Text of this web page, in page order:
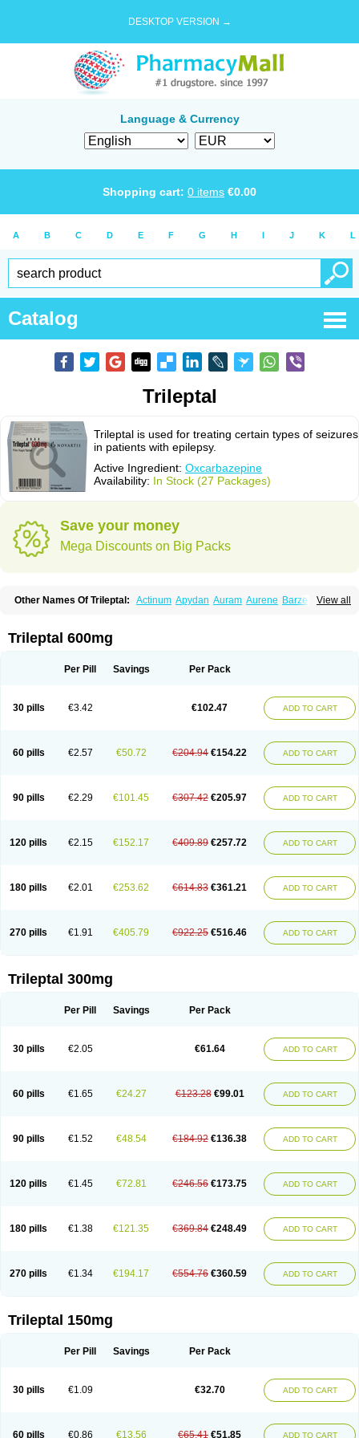
DESKTOP VERSION →
Language & Currency
Shopping cart: 0 items €0.00
A B C D E F G H I J K L
Catalog
Trileptal
Trileptal is used for treating certain types of seizures
in patients with epilepsy.
Active Ingredient: Oxcarbazepine
Availability: In Stock (27 Packages)
Save your money
Mega Discounts on Big Packs
View all
Other Names Of Trileptal: Actinum Apydan Auram Aurene Barzepin
Oxcarbazépine Oxetol
Tevaleptin
Timox Tolep
Trileptal 600mg
Per Pill Savings Per Pack
30 pills €3.42 €102.47 ADD TO CART
60 pills €2.57 €50.72 €204.94 €154.22 ADD TO CART
90 pills €2.29 €101.45 €307.42 €205.97 ADD TO CART
120 pills €2.15 €152.17 €409.89 €257.72 ADD TO CART
180 pills €2.01 €253.62 €614.83 €361.21 ADD TO CART
270 pills €1.91 €405.79 €922.25 €516.46 ADD TO CART
Trileptal 300mg
Per Pill Savings Per Pack
30 pills €2.05 €61.64 ADD TO CART
60 pills €1.65 €24.27 €123.28 €99.01 ADD TO CART
90 pills €1.52 €48.54 €184.92 €136.38 ADD TO CART
120 pills €1.45 €72.81 €246.56 €173.75 ADD TO CART
180 pills €1.38 €121.35 €369.84 €248.49 ADD TO CART
270 pills €1.34 €194.17 €554.76 €360.59 ADD TO CART
Trileptal 150mg
Per Pill Savings Per Pack
30 pills €1.09 €32.70 ADD TO CART
60 pills €0.86 €13.56 €65.41 €51.85 ADD TO CART